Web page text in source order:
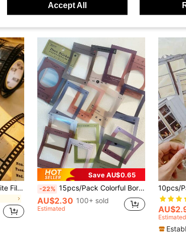
1 Roll Vintage Black & White Film Sticker PET Tape Scrapbook Collage Decorative Tape Material Sticker
Save AU$0.65
-22% 15pcs/Pack Colorful Bordered Waterproof Stickers, Art Collage & Scrapbooking Supplies School Supplies
AU$2.30 100+ sold
Estimated
Estimated
Accept All